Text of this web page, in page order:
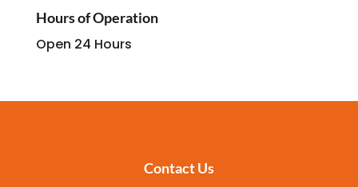
Hours of Operation
Open 24 Hours
Contact Us